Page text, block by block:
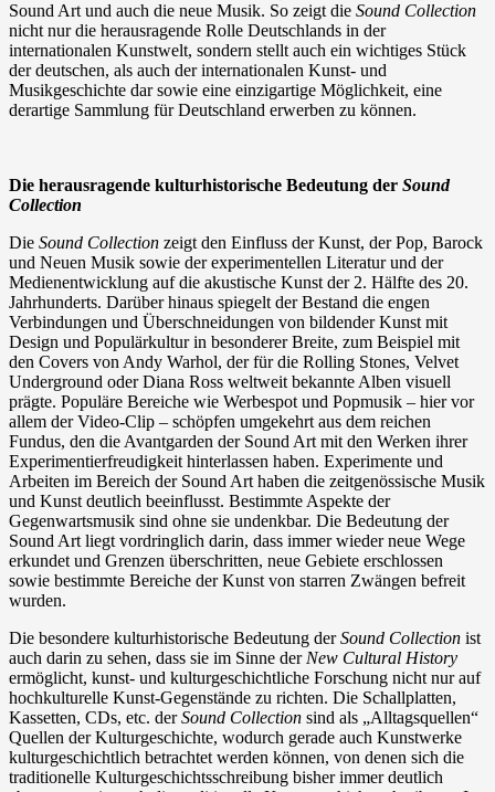
Sound Art und auch die neue Musik. So zeigt die Sound Collection
nicht nur die herausragende Rolle Deutschlands in der
internationalen Kunstwelt, sondern stellt auch ein wichtiges Stück
der deutschen, als auch der internationalen Kunst- und
Musikgeschichte dar sowie eine einzigartige Möglichkeit, eine
derartige Sammlung für Deutschland erwerben zu können.
Die herausragende kulturhistorische Bedeutung der Sound
Collection
Die Sound Collection zeigt den Einfluss der Kunst, der Pop, Barock
und Neuen Musik sowie der experimentellen Literatur und der
Medienentwicklung auf die akustische Kunst der 2. Hälfte des 20.
Jahrhunderts. Darüber hinaus spiegelt der Bestand die engen
Verbindungen und Überschneidungen von bildender Kunst mit
Design und Populärkultur in besonderer Breite, zum Beispiel mit
den Covers von Andy Warhol, der für die Rolling Stones, Velvet
Underground oder Diana Ross weltweit bekannte Alben visuell
prägte. Populäre Bereiche wie Werbespot und Popmusik – hier vor
allem der Video-Clip – schöpfen umgekehrt aus dem reichen
Fundus, den die Avantgarden der Sound Art mit den Werken ihrer
Experimentierfreudigkeit hinterlassen haben. Experimente und
Arbeiten im Bereich der Sound Art haben die zeitgenössische Musik
und Kunst deutlich beeinflusst. Bestimmte Aspekte der
Gegenwartsmusik sind ohne sie undenkbar. Die Bedeutung der
Sound Art liegt vordringlich darin, dass immer wieder neue Wege
erkundet und Grenzen überschritten, neue Gebiete erschlossen
sowie bestimmte Bereiche der Kunst von starren Zwängen befreit
wurden.
Die besondere kulturhistorische Bedeutung derSound Collection ist
auch darin zu sehen, dass sie im Sinne der New Cultural History
ermöglicht, kunst- und kulturgeschichtliche Forschung nicht nur auf
hochkulturelle Kunst-Gegenstände zu richten. Die Schallplatten,
Kassetten, CDs, etc. derSound Collection sind als „Alltagsquellen“
Quellen der Kulturgeschichte, wodurch gerade auch Kunstwerke
kulturgeschichtlich betrachtet werden können, von denen sich die
traditionelle Kulturgeschichtsschreibung bisher immer deutlich